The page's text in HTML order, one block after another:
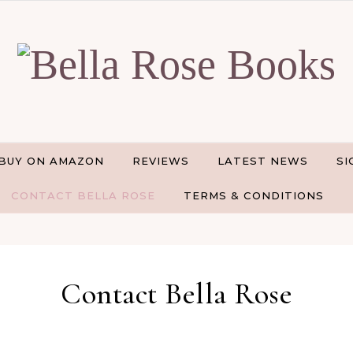
ON AMAZON REVIEWS LATEST NEWS
CONTACT BELLA ROSE TERMS & CONDITIONS
Contact Bella Rose